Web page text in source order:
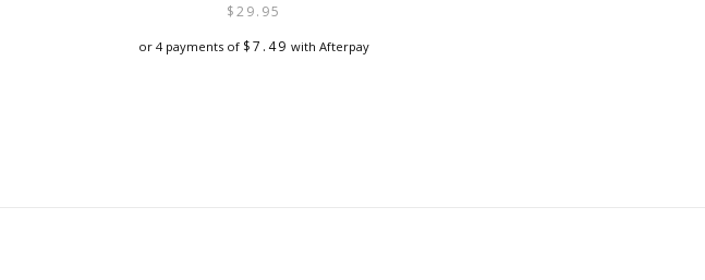
$29.95
or 4 payments of $7.49 with Afterpay